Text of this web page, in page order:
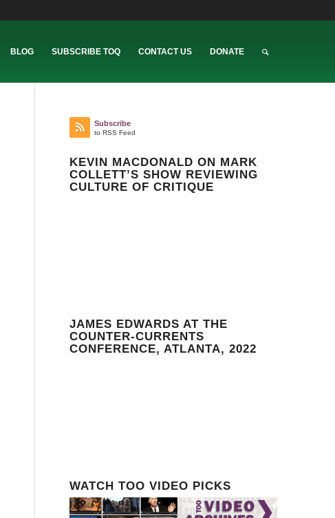
BLOG SUBSCRIBE TOQ CONTACT US DONATE
Subscribe
to RSS Feed
KEVIN MACDONALD ON MARK
COLLETT’S SHOW REVIEWING
CULTURE OF CRITIQUE
JAMES EDWARDS AT THE
COUNTER-CURRENTS
CONFERENCE, ATLANTA, 2022
WATCH TOO VIDEO PICKS